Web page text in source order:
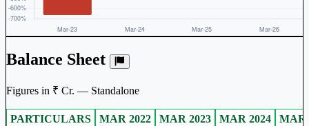
Balance Sheet
Figures in ₹ Cr. — Standalone
PARTICULARS MAR 2022 MAR 2023 MAR 2024 MAR